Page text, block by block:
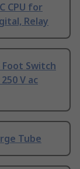
CPU for
Relay
Switch
V ac
Tube